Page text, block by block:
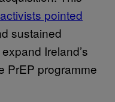
activists pointed
sustained
Ireland’s
PrEP programme